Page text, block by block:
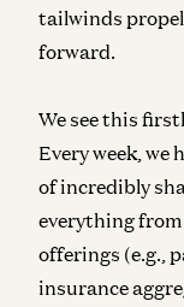
tailwinds
forward.
We see this
Every week, we
of incredibly
everything
offerings (e.g.,
insurance